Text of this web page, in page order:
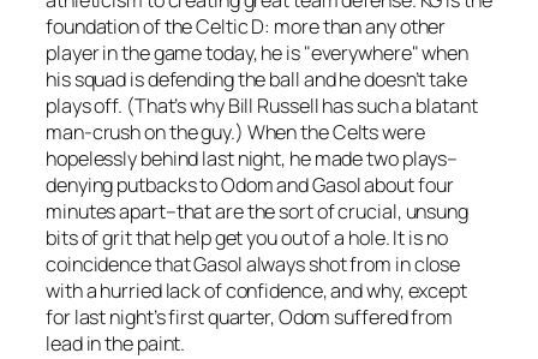
foundation of the Celtic D: more than any other
player in the game today, he is "everywhere" when
his squad is defending the ball and he doesn’t take
plays off. (That’s why Bill Russell has such a blatant
man-crush on the guy.) When the Celts were
hopelessly behind last night, he made two plays–
denying putbacks to Odom and Gasol about four
minutes apart–that are the sort of crucial, unsung
bits of grit that help get you out of a hole. It is no
coincidence that Gasol always shot from in close
with a hurried lack of confidence, and why, except
for last night’s first quarter, Odom suffered from
lead in the paint.